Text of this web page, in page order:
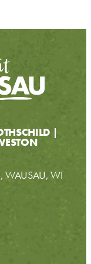
WAUSAU, WI